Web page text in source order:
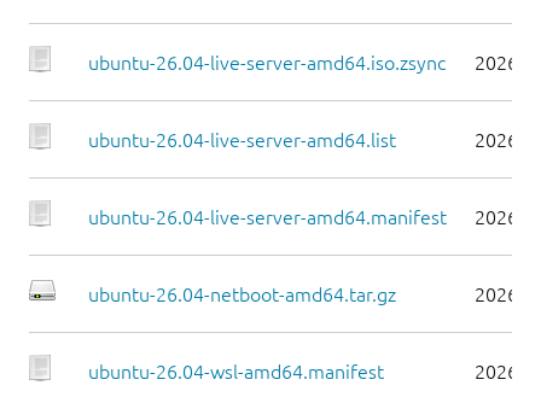
ubuntu-26.04-live-server-amd64.iso.zsync 2026-
ubuntu-26.04-live-server-amd64.list 2026-
ubuntu-26.04-live-server-amd64.manifest 2026-
ubuntu-26.04-netboot-amd64.tar.gz 2026-
ubuntu-26.04-wsl-amd64.manifest 2026-